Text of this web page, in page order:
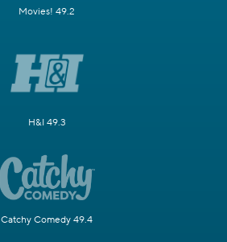
Movies! 49.2
H&I 49.3
Catchy Comedy 49.4